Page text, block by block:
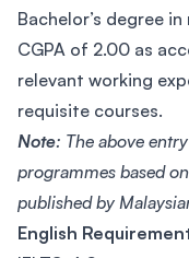
Bachelor’s degree
CGPA of 2.00 as
relevant working
requisite courses.
Note: The above
programmes based
published by
English